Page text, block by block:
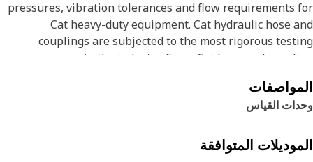
pressures, vibration tolerances and flow requirements
Cat heavy-duty equipment. Cat hydraulic hose
couplings are subjected to the most rigorous
processes in the industry. Every Cat hose and
that yields maximum safety and
The Cat XT ES hose line-up is designed and
These range from 2500 to 6000 psi (17.5 to 42.0 MPa).
ES (Enhanced Spiral) construction is a
القياس
المتوافقة